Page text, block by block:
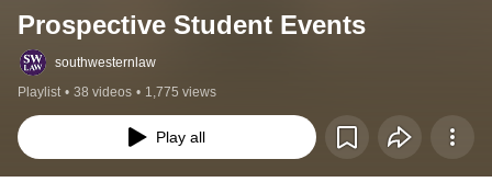
Prospective Student Events
southwesternlaw
Playlist • 38 videos • 1,775 views
Play all